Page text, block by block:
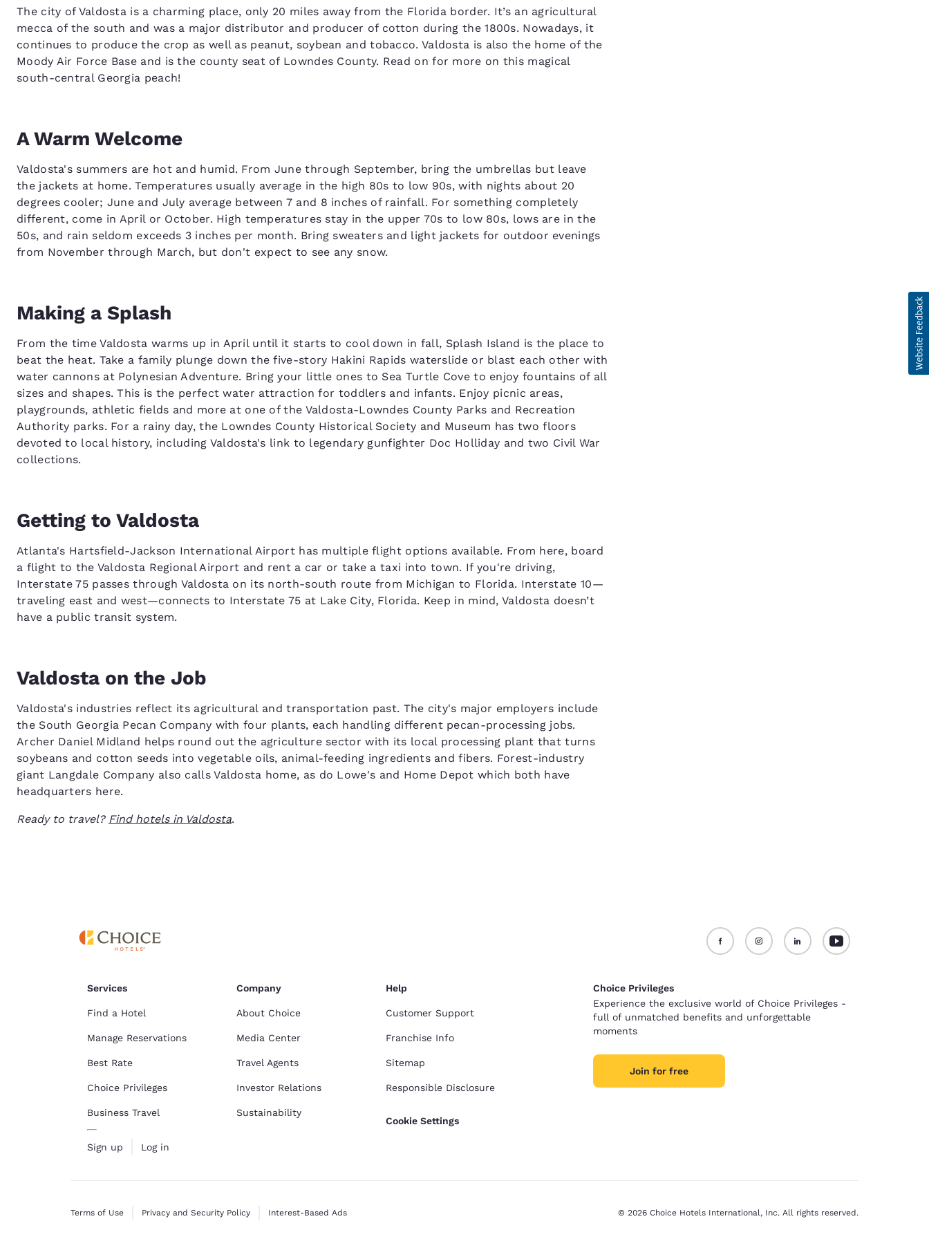
The city of Valdosta is a charming place, only 20 miles away from the Florida border. It’s an agricultural
mecca of the south and was a major distributor and producer of cotton during the 1800s. Nowadays, it
continues to produce the crop as well as peanut, soybean and tobacco. Valdosta is also the home of the
Moody Air Force Base and is the county seat of Lowndes County. Read on for more on this magical
south-central Georgia peach!
A Warm Welcome
Valdosta's summers are hot and humid. From June through September, bring the umbrellas but leave
the jackets at home. Temperatures usually average in the high 80s to low 90s, with nights about 20
degrees cooler; June and July average between 7 and 8 inches of rainfall. For something completely
different, come in April or October. High temperatures stay in the upper 70s to low 80s, lows are in the
50s, and rain seldom exceeds 3 inches per month. Bring sweaters and light jackets for outdoor evenings
from November through March, but don't expect to see any snow.
Making a Splash
From the time Valdosta warms up in April until it starts to cool down in fall, Splash Island is the place to
beat the heat. Take a family plunge down the five-story Hakini Rapids waterslide or blast each other with
water cannons at Polynesian Adventure. Bring your little ones to Sea Turtle Cove to enjoy fountains of all
sizes and shapes. This is the perfect water attraction for toddlers and infants. Enjoy picnic areas,
playgrounds, athletic fields and more at one of the Valdosta-Lowndes County Parks and Recreation
Authority parks. For a rainy day, the Lowndes County Historical Society and Museum has two floors
devoted to local history, including Valdosta's link to legendary gunfighter Doc Holliday and two Civil War
collections.
Getting to Valdosta
Atlanta's Hartsfield-Jackson International Airport has multiple flight options available. From here, board
a flight to the Valdosta Regional Airport and rent a car or take a taxi into town. If you're driving,
Interstate 75 passes through Valdosta on its north-south route from Michigan to Florida. Interstate 10—
traveling east and west—connects to Interstate 75 at Lake City, Florida. Keep in mind, Valdosta doesn’t
have a public transit system.
Valdosta on the Job
Valdosta's industries reflect its agricultural and transportation past. The city's major employers include
the South Georgia Pecan Company with four plants, each handling different pecan-processing jobs.
Archer Daniel Midland helps round out the agriculture sector with its local processing plant that turns
soybeans and cotton seeds into vegetable oils, animal-feeding ingredients and fibers. Forest-industry
giant Langdale Company also calls Valdosta home, as do Lowe's and Home Depot which both have
headquarters here.
Ready to travel? Find hotels in Valdosta.
Services
Find a Hotel
Manage Reservations
Best Rate
Choice Privileges
Business Travel
Sign up Log in
Company
About Choice
Media Center
Travel Agents
Investor Relations
Sustainability
Help
Customer Support
Franchise Info
Sitemap
Responsible Disclosure
Cookie Settings
Choice Privileges
Experience the exclusive world of Choice Privileges -
full of unmatched benefits and unforgettable
moments
Join for free
Terms of Use Privacy and Security Policy Interest-Based Ads © 2026 Choice Hotels International, Inc. All rights reserved.